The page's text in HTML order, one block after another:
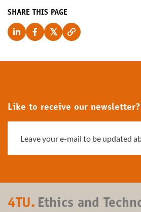
SHARE THIS PAGE
Like to receive our newsletter?
4TU. Ethics and